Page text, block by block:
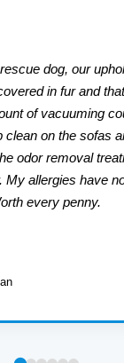
dog, our
in fur and
of vacuuming
clean on the sofas
odor removal
My allergies have
every penny.